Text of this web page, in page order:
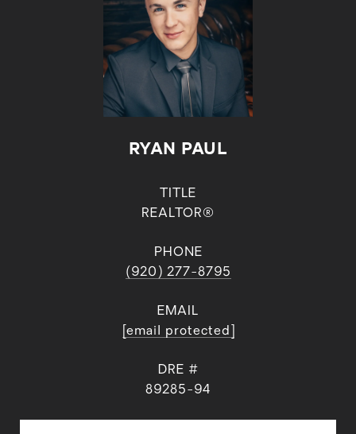
RYAN PAUL
TITLE
REALTOR®
PHONE
(920) 277-8795
EMAIL
[email protected]
DRE #
89285-94